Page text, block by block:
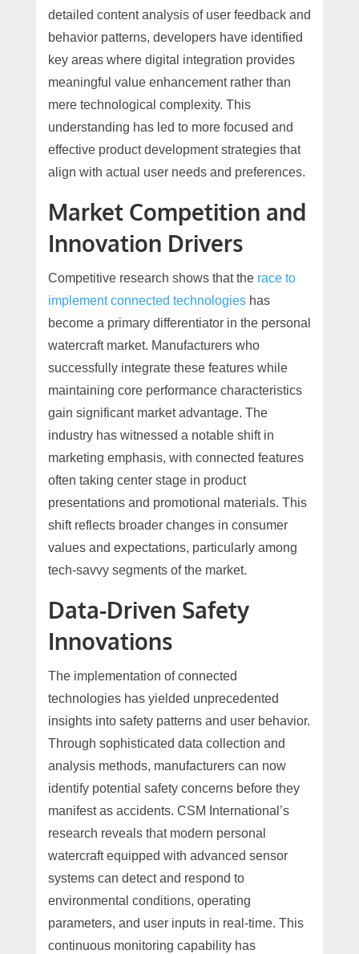
detailed content analysis of user feedback and
behavior patterns, developers have identified
key areas where digital integration provides
meaningful value enhancement rather than
mere technological complexity. This
understanding has led to more focused and
effective product development strategies that
align with actual user needs and preferences.
Market Competition and
Innovation Drivers
Competitive research shows that the race to
implement connected technologieshas
become a primary differentiator in the personal
watercraft market. Manufacturers who
successfully integrate these features while
maintaining core performance characteristics
gain significant market advantage. The
industry has witnessed a notable shift in
marketing emphasis, with connected features
often taking center stage in product
presentations and promotional materials. This
shift reflects broader changes in consumer
values and expectations, particularly among
tech-savvy segments of the market.
Data-Driven Safety
Innovations
The implementation of connected
technologies has yielded unprecedented
insights into safety patterns and user behavior.
Through sophisticated data collection and
analysis methods, manufacturers can now
identify potential safety concerns before they
manifest as accidents. CSM International’s
research reveals that modern personal
watercraft equipped with advanced sensor
systems can detect and respond to
environmental conditions, operating
parameters, and user inputs in real-time. This
continuous monitoring capability has